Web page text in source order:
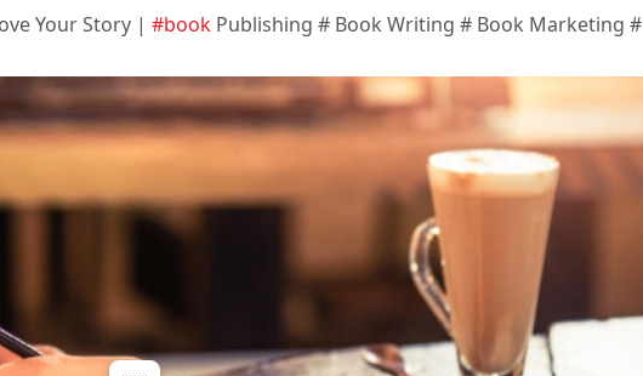
Your Story | #book Publishing # Book Writing # Book Marketing #